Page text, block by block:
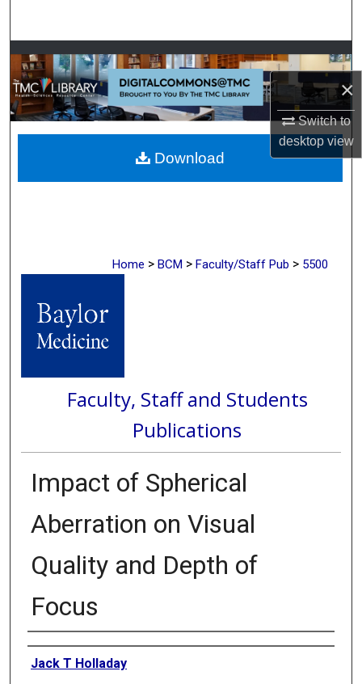
×
Switch to
desktopview
Browse Collections
My Account
About
Digital Commons Network™
Home > BCM > Faculty/Staff Pub > 5500
Faculty, Staff and Students
Publications
Impact of Spherical
Aberration on Visual
Quality and Depth of
Focus
Authors
Jack T Holladay
Download